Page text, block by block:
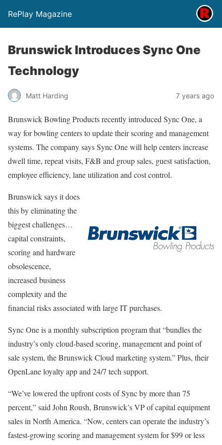
RePlay Magazine
Brunswick Introduces Sync One
Technology
Matt Harding 7 years ago
Brunswick Bowling Products recently introduced Sync One, a
way for bowling centers to update their scoring and management
systems. The company says Sync One will help centers increase
dwell time, repeat visits, F&B and group sales, guest satisfaction,
employee efficiency, lane utilization and cost control.
Brunswick says it does
this by eliminating the
biggest challenges…
capital constraints,
scoring and hardware
obsolescence,
increased business
complexity and the
financial risks associated with large IT purchases.
Sync One is a monthly subscription program that “bundles the
industry’s only cloud-based scoring, management and point of
sale system, the Brunswick Cloud marketing system.” Plus, their
OpenLane loyalty app and 24/7 tech support.
“We’ve lowered the upfront costs of Sync by more than 75
percent,” said John Roush, Brunswick’s VP of capital equipment
sales in North America. “Now, centers can operate the industry’s
fastest-growing scoring and management system for $99 or less